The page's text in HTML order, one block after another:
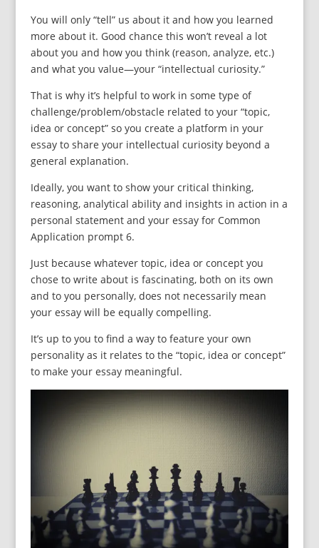
You will only “tell” us about it and how you learned
more about it. Good chance this won’t reveal a lot
about you and how you think (reason, analyze, etc.)
and what you value—your “intellectual curiosity.”
That is why it’s helpful to work in some type of
challenge/problem/obstacle related to your “topic,
idea or concept” so you create a platform in your
essay to share your intellectual curiosity beyond a
general explanation.
Ideally, you want to show your critical thinking,
reasoning, analytical ability and insights in action in a
personal statement and your essay for Common
Application prompt 6.
Just because whatever topic, idea or concept you
chose to write about is fascinating, both on its own
and to you personally, does not necessarily mean
your essay will be equally compelling.
It’s up to you to find a way to feature your own
personality as it relates to the “topic, idea or concept”
to make your essay meaningful.